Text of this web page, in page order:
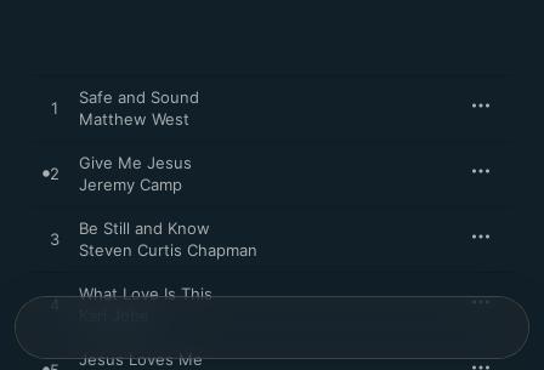
1
Safe and Sound
Matthew West
2
Give Me Jesus
Jeremy Camp
3
Be Still and Know
Steven Curtis Chapman
4
What Love Is This
Jesus Loves Me